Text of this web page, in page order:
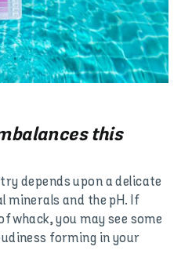
this
depends upon a delicate
minerals and the pH. If
whack, you may see some
forming in your